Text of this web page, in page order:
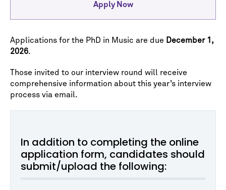
Apply Now
Applications for the PhD in Music are due December 1,
2026.
Those invited to our interview round will receive
comprehensive information about this year’s interview
process via email.
In addition to completing the online
application form, candidates should
submit/upload the following: